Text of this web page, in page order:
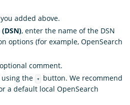
added above.
, enter the name of the DSN
options (for example, OpenSearch
comment.
using the
+
button. We recommend
a default local OpenSearch